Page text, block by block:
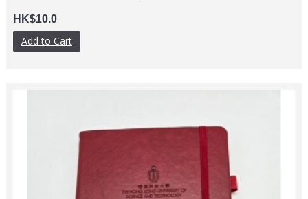
HK$10.0
Add to Cart